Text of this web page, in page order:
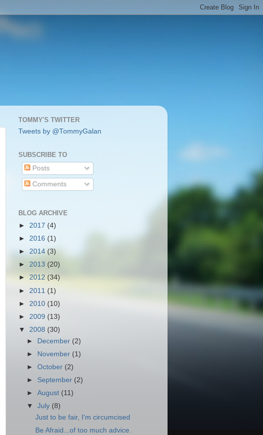
TOMMY'S TWITTER
Tweets by @TommyGalan
SUBSCRIBE TO
Posts
Comments
BLOG ARCHIVE
► 2017 (4)
► 2016 (1)
► 2014 (3)
► 2013 (20)
► 2012 (34)
► 2011 (1)
► 2010 (10)
► 2009 (13)
▼ 2008 (30)
► December (2)
►
November (1)
►October (2)
► September (2)
►August (11)
▼July (8)
Just to be fair, I'm circumcised
Be Afraid...of too much advice.